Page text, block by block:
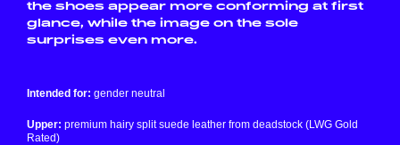
the shoes appear more conforming at first
glance, while the image on the sole
surprises even more.
Intended for: gender neutral
Upper: premium hairy split suede leather from deadstock (LWG Gold
Rated)